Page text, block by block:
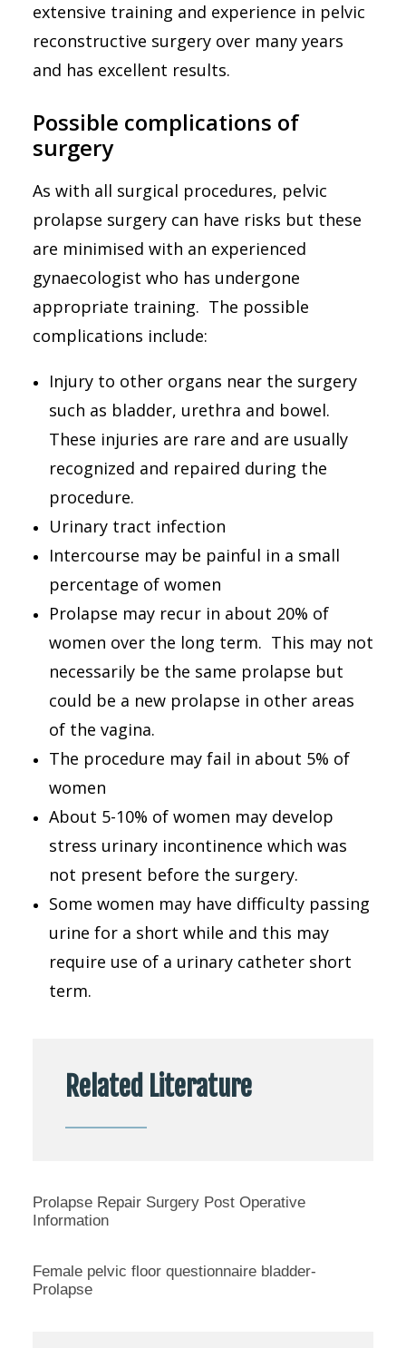
extensive training and experience in pelvic
reconstructive surgery over many years
and has excellent results.
Possible complications of
surgery
As with all surgical procedures, pelvic
prolapse surgery can have risks but these
are minimised with an experienced
gynaecologist who has undergone
appropriate training. The possible
complications include:
Injury to other organs near the surgery
such as bladder, urethra and bowel.
These injuries are rare and are usually
recognized and repaired during the
procedure.
Urinary tract infection
Intercourse may be painful in a small
percentage of women
Prolapse may recur in about 20% of
women over the long term. This may not
necessarily be the same prolapse but
could be a new prolapse in other areas
of the vagina.
The procedure may fail in about 5% of
women
About 5-10% of women may develop
stress urinary incontinence which was
not present before the surgery.
Some women may have difficulty passing
urine for a short while and this may
require use of a urinary catheter short
term.
Related Literature
Prolapse Repair Surgery Post Operative
Information
Female pelvic floor questionnaire bladder-
Prolapse